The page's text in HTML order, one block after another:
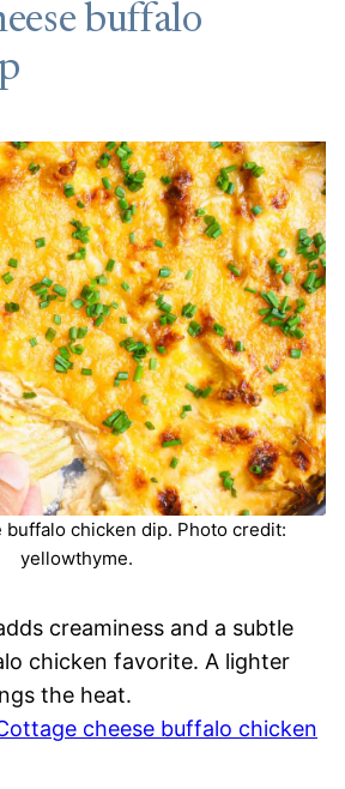
buffalo
buffalo chicken dip. Photo credit:
yellowthyme.
creaminess and a subtle
chicken favorite. A lighter
the heat.
cheese buffalo chicken